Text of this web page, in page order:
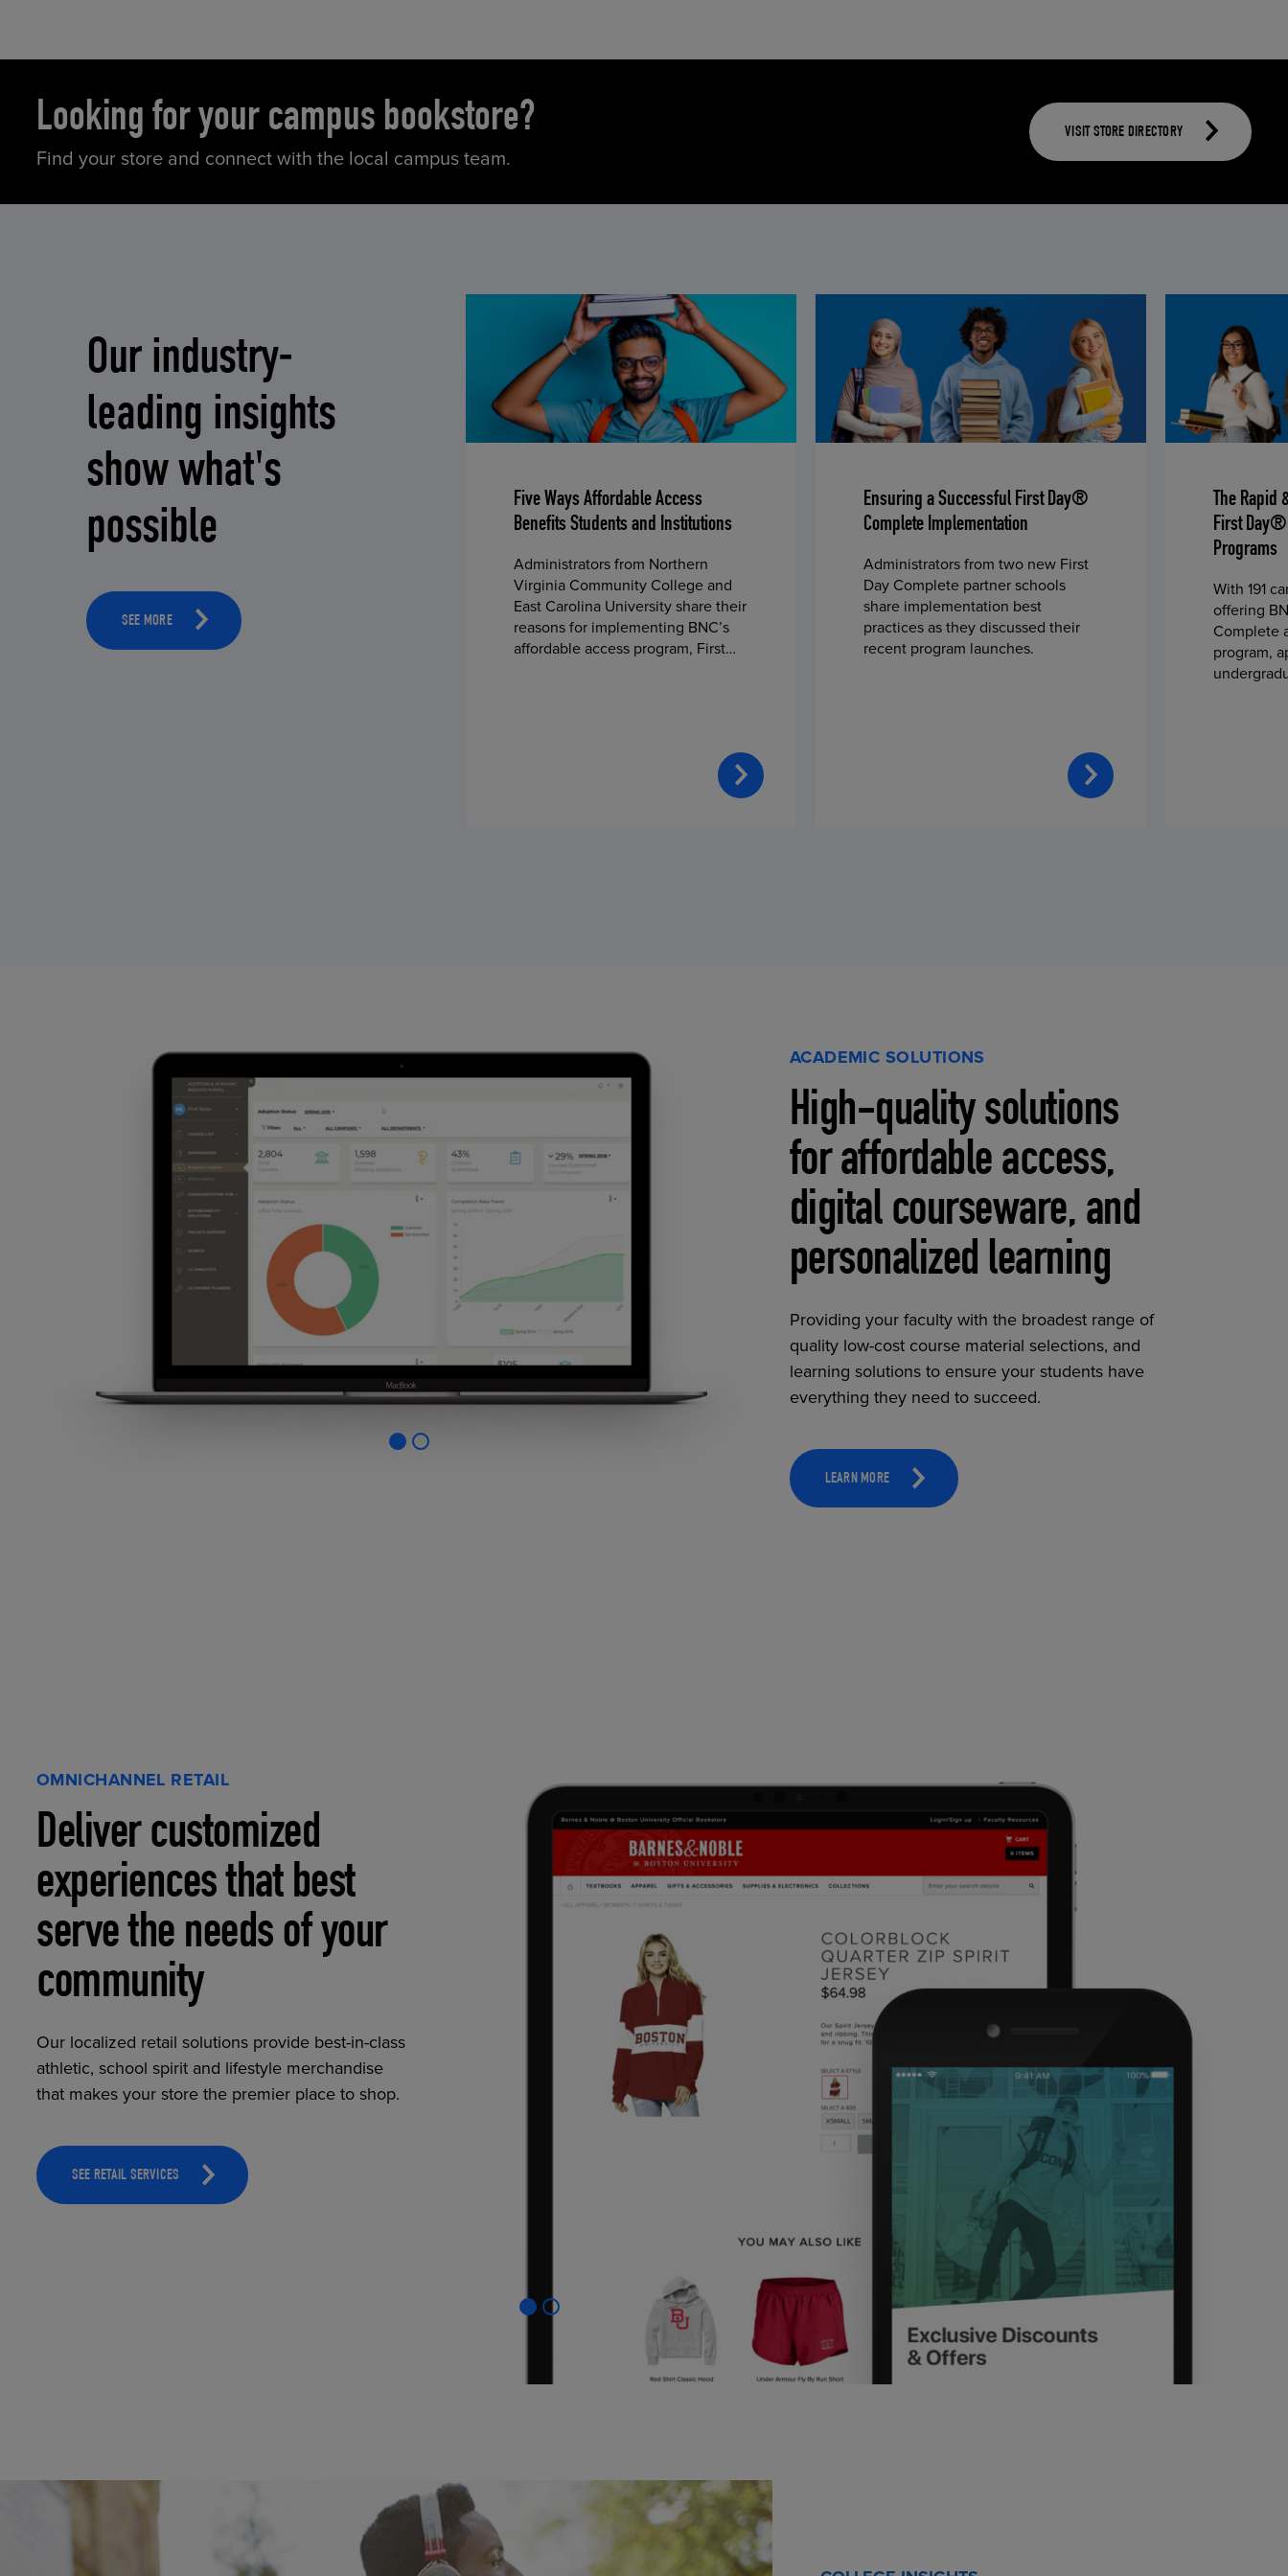
Looking for your campus bookstore?
Find your store and connect with the local campus team.
VISIT STORE DIRECTORY
Our industry-
leading insights
show what's
possible
SEE MORE
Five Ways Affordable Access
Benefits Students and Institutions
Administrators from Northern
Virginia Community College and
East Carolina University share their
reasons for implementing BNC’s
affordable access program, First
Ensuring a Successful First Day®
Complete Implementation
Administrators from two new First
Day Complete partner schools
share implementation best
practices as they discussed their
recent program launches.
The Rapid
First
Programs
With 191
offering
Complete
program,
ACADEMIC SOLUTIONS
High-quality solutions
for affordable access,
digital courseware, and
personalized learning
Providing your faculty with the broadest range of
quality low-cost course material selections, and
learning solutions to ensure your students have
everything they need to succeed.
LEARN MORE
OMNICHANNEL RETAIL
Deliver customized
experiences that best
serve the needs of your
community
Our localized retail solutions provide best-in-class
athletic, school spirit and lifestyle merchandise
that makes your store the premier place to shop.
SEE RETAIL SERVICES